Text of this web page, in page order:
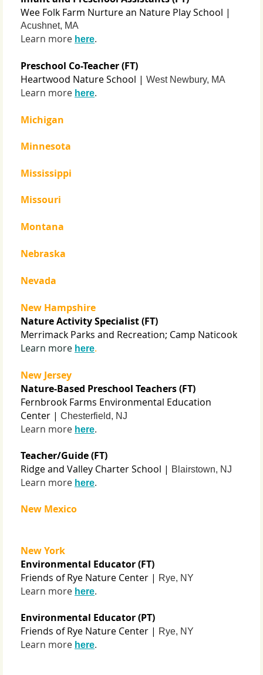
Wee Folk Farm Nurture an Nature Play School |
Acushnet, MA
Learn more here.
Preschool Co-Teacher (FT)
Heartwood Nature School | West Newbury, MA
Learn more here.
Michigan
Minnesota
Mississippi
Missouri
Montana
Nebraska
Nevada
New Hampshire
Nature Activity Specialist (FT)
Merrimack Parks and Recreation; Camp Naticook
Learn more here.
New Jersey
Nature-Based Preschool Teachers (FT)
Fernbrook Farms Environmental Education
Center | Chesterfield, NJ
Learn more here.
Teacher/Guide (FT)
Ridge and Valley Charter School | Blairstown, NJ
Learn more here.
New Mexico
New York
Environmental Educator (FT)
Friends of Rye Nature Center | Rye, NY
Learn more here.
Environmental Educator (PT)
Friends of Rye Nature Center | Rye, NY
Learn more here.